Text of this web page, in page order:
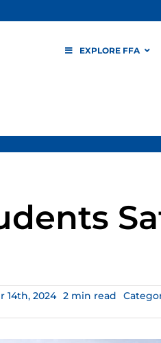
EXPLORE FFA
14th, 2024 2 min read